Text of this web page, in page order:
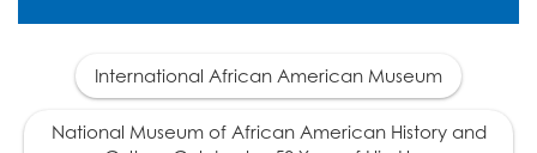
A deal is made with
southern democratic
leaders which makes
International African American Museum
National Museum of African American History and